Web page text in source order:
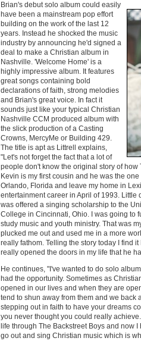
Brian's debut solo album could easily
have been a mainstream pop effort
building on the work of the last 12
years. Instead he shocked the music
industry by announcing he'd signed a
deal to make a Christian album in
Nashville. 'Welcome Home' is a
highly impressive album. It features
great songs containing bold
declarations of faith, strong melodies
and Brian's great voice. In fact it
sounds just like your typical Christian
Nashville CCM produced album with
the slick production of a Casting
Crowns, MercyMe or Building 429.
The title is apt as Littrell explains,
"Let's not forget the fact that a lot of
people don't know the original story of how
Kevin is my first cousin and he was the
Orlando, Florida and leave my home in
entertainment career in April of 1993. Little
was offered a singing scholarship to the
College in Cincinnati, Ohio. I was going to
study music and youth ministry. That was
plucked me out and used me in a more
really fathom. Telling the story today I find
really opened the doors in my life that he
He continues, "I've wanted to do solo
had the opportunity. Sometimes as
opened in our lives and when they are
tend to shun away from them and we back
stepping out in faith to have your dreams
you never thought you could really
life through The Backstreet Boys and now
go out and sing Christian music which is